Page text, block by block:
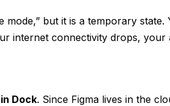
mode,” but it is a temporary
internet connectivity drops, your
Dock. Since Figma lives in the